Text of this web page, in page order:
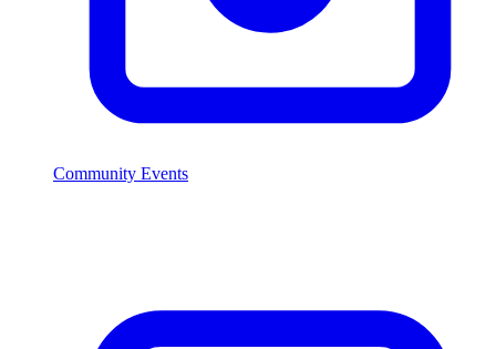
Community Events